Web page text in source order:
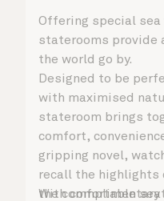
Offering special sea
staterooms provide
the world go by.
Designed to be
with maximised
stateroom brings
comfort,
gripping novel,
recall the highlights
the comfortable
With